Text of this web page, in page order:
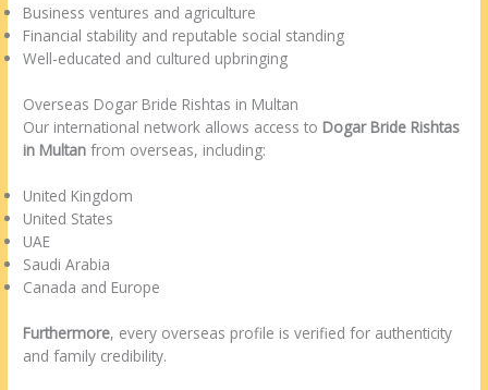
Business ventures and agriculture
Financial stability and reputable social standing
Well-educated and cultured upbringing
Overseas Dogar Bride Rishtas in Multan
Our international network allows access to Dogar Bride Rishtas
in Multan from overseas, including:
United Kingdom
United States
UAE
Saudi Arabia
Canada and Europe
Furthermore, every overseas profile is verified for authenticity
and family credibility.